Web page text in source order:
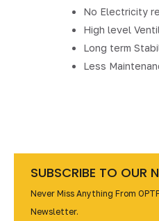
No Electricity
High level
Long term
Less
SUBSCRIBE TO OUR
Never Miss Anything From
Newsletter.